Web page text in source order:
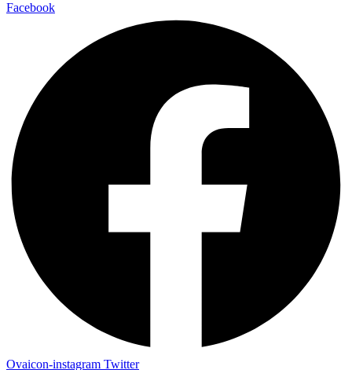
Facebook
Ovaicon-instagram Twitter